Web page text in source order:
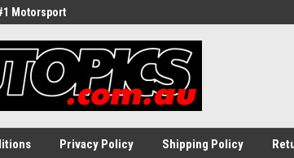
Motorsport
Privacy Policy Shipping Policy